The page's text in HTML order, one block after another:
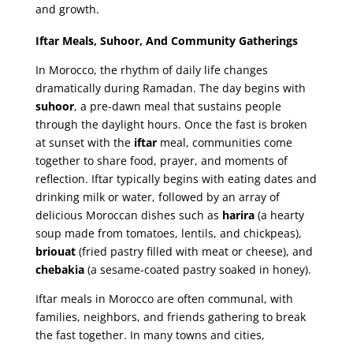
and growth.
Iftar Meals, Suhoor, And Community Gatherings
In Morocco, the rhythm of daily life changes
dramatically during Ramadan. The day begins with
suhoor, a pre-dawn meal that sustains people
through the daylight hours. Once the fast is broken
at sunset with the iftarmeal, communities come
together to share food, prayer, and moments of
reflection. Iftar typically begins with eating dates and
drinking milk or water, followed by an array of
delicious Moroccan dishes such as harira(a hearty
soup made from tomatoes, lentils, and chickpeas),
briouat(fried pastry filled with meat or cheese), and
chebakia(a sesame-coated pastry soaked in honey).
Iftar meals in Morocco are often communal, with
families, neighbors, and friends gathering to break
the fast together. In many towns and cities,